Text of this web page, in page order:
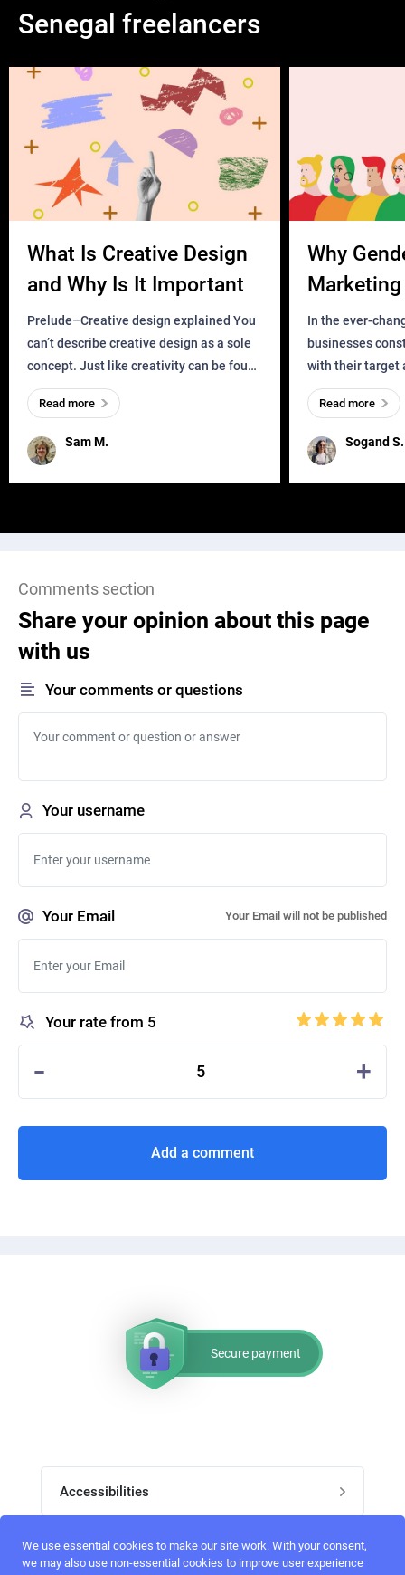
Senegal freelancers
What Is Creative Design
and Why Is It Important
Prelude–Creative design explained You
can’t describe creative design as a sole
concept. Just like creativity can be found
everywhere, wherever a human exists
and has a soul, you can find it in des
Sam M.
Read more
Why
Business?
In the ever-
businesses
with their target
meaningful and
one outdated
remained for far
Sogand S.
Read more
Comments section
Share your opinion about this page
with us
Your comments or questions
Your username
Your Email Your Email will not be published
Your rate from 5
- 5 +
Add a comment
Secure payment
Accessibilities
Post job
Top skills
We use essential cookies to make our site work. With your consent,
we may also use non-essential cookies to improve user experience